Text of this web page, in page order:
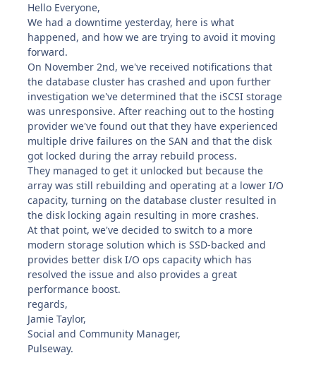
Hello Everyone,
We had a downtime yesterday, here is what
happened, and how we are trying to avoid it moving
forward.
On November 2nd, we've received notifications that
the database cluster has crashed and upon further
investigation we've determined that the iSCSI storage
was unresponsive. After reaching out to the hosting
provider we've found out that they have experienced
multiple drive failures on the SAN and that the disk
got locked during the array rebuild process.
They managed to get it unlocked but because the
array was still rebuilding and operating at a lower I/O
capacity, turning on the database cluster resulted in
the disk locking again resulting in more crashes.
At that point, we've decided to switch to a more
modern storage solution which is SSD-backed and
provides better disk I/O ops capacity which has
resolved the issue and also provides a great
performance boost.
regards,
Jamie Taylor,
Social and Community Manager,
Pulseway.